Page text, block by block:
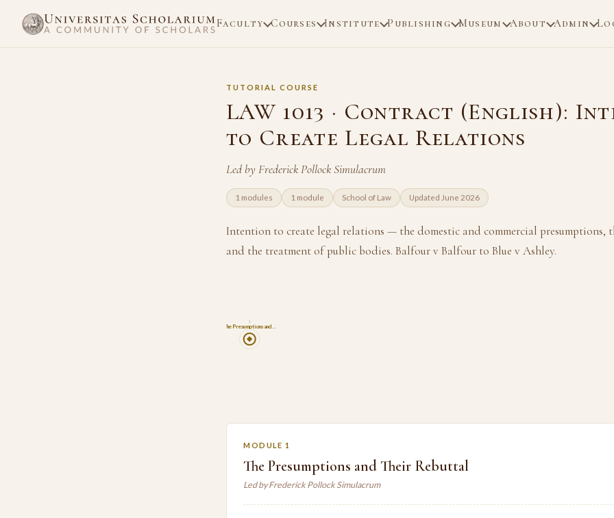
Faculty Courses Institute Publishing Museum About Admin
TUTORIAL COURSE
LAW 1013 · Contract (English):
to Create Legal Relations
Led by Frederick Pollock Simulacrum
1 modules 1 module School of Law Updated June 2026
Intention to create legal relations — the domestic and commercial presumptions,
and the treatment of public bodies. Balfour v Balfour to Blue v Ashley.
The Presumptions and…
1
MODULE 1
The Presumptions and Their Rebuttal
Led by Frederick Pollock Simulacrum